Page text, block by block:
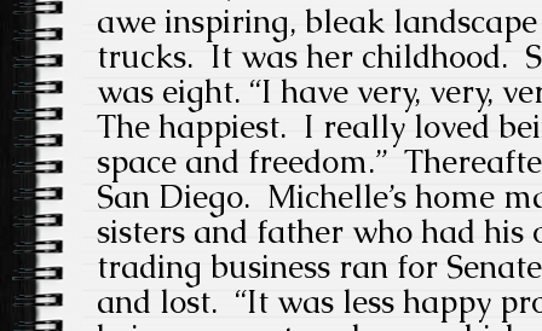
awe inspiring, bleak
trucks. It was her childhood.
was eight. “I have very, very,
The happiest. I really loved
space and freedom.”
San Diego. Michelle’s home
sisters and father who had his
trading business ran for
and lost. “It was less happy